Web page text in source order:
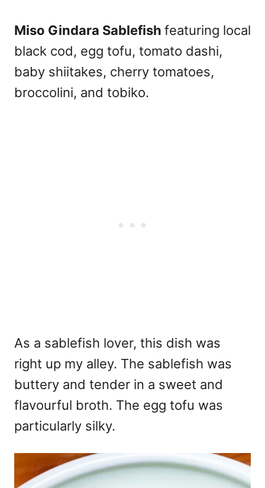
Miso Gindara Sablefish featuring local
black cod, egg tofu, tomato dashi,
baby shiitakes, cherry tomatoes,
broccolini, and tobiko.
As a sablefish lover, this dish was
right up my alley. The sablefish was
buttery and tender in a sweet and
flavourful broth. The egg tofu was
particularly silky.